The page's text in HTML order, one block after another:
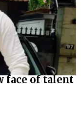
face of talent